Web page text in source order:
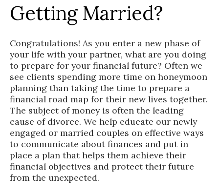
Getting Married?
Congratulations! As you enter a new phase of
your life with your partner, what are you doing
to prepare for your financial future? Often we
see clients spending more time on honeymoon
planning than taking the time to prepare a
financial road map for their new lives together.
The subject of money is often the leading
cause of divorce. We help educate our newly
engaged or married couples on effective ways
to communicate about finances and put in
place a plan that helps them achieve their
financial objectives and protect their future
from the unexpected.